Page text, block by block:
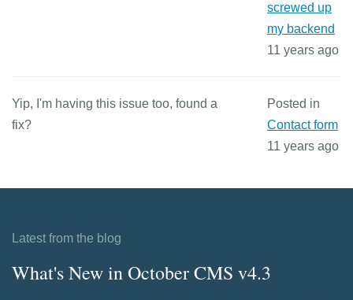
screwed up
my backend
11 years ago
Yip, I'm having this issue too, found a
fix?
Posted in
Contact form
11 years ago
Latest from the blog
What's New in October CMS v4.3